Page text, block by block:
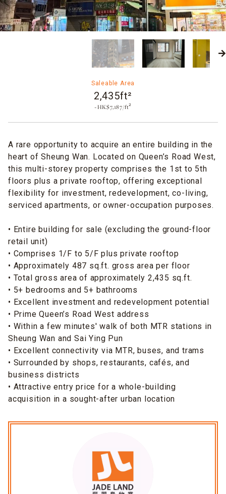
Saleable Area
2,435ft²
~HK$7,187/ft²
A rare opportunity to acquire an entire building in the
heart of Sheung Wan. Located on Queen’s Road West,
this multi-storey property comprises the 1st to 5th
floors plus a private rooftop, offering exceptional
flexibility for investment, redevelopment, co-living,
serviced apartments, or owner-occupation purposes.
• Entire building for sale (excluding the ground-floor
retail unit)
• Comprises 1/F to 5/F plus private rooftop
• Approximately 487 sq.ft. gross area per floor
• Total gross area of approximately 2,435 sq.ft.
• 5+ bedrooms and 5+ bathrooms
• Excellent investment and redevelopment potential
• Prime Queen’s Road West address
• Within a few minutes' walk of both MTR stations in
Sheung Wan and Sai Ying Pun
• Excellent connectivity via MTR, buses, and trams
• Surrounded by shops, restaurants, cafés, and
business districts
• Attractive entry price for a whole-building
acquisition in a sought-after urban location